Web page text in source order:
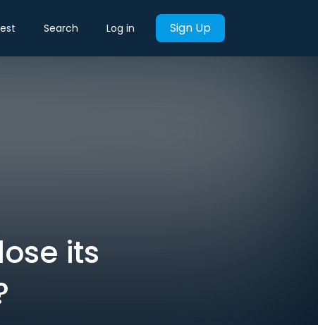
Search Log in Sign Up
its